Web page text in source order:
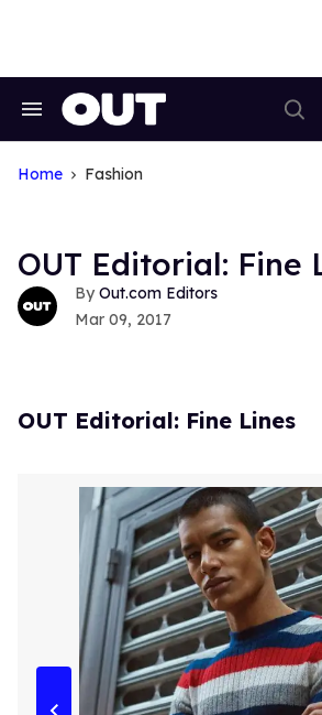
Search
Navigation
Home Fashion
OUT Editorial: Fine
Out.com Editors
Mar 09, 2017
OUT Editorial: Fine Lines